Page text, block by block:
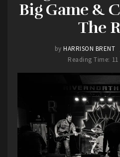
Big Game &
The
by HARRISON BRENT
Reading Time: